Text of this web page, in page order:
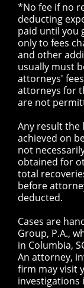
*No fee if no
deducting
paid until you
only to fees
and other
usually must
attorneys'
attorneys for
are not
Any result the
achieved on
not
obtained for
total
before
deducted.
Cases are
Group, P.A.,
in Columbia,
An attorney,
firm may visit
investigations